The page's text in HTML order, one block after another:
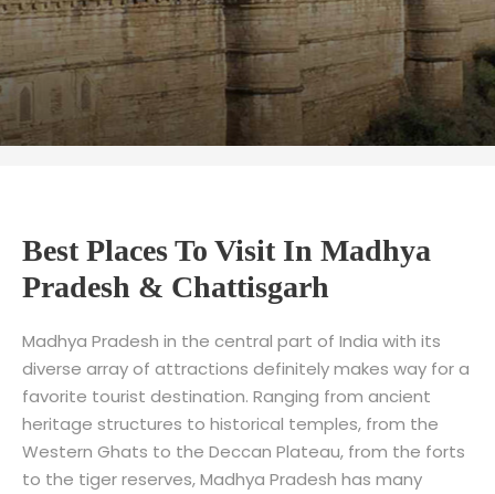
Best Places To Visit In Madhya
Pradesh & Chattisgarh
Madhya Pradesh in the central part of India with its
diverse array of attractions definitely makes way for a
favorite tourist destination. Ranging from ancient
heritage structures to historical temples, from the
Western Ghats to the Deccan Plateau, from the forts
to the tiger reserves, Madhya Pradesh has many